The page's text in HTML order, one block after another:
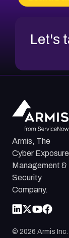
CVE-2026-
Let's
Armis, The
Cyber Exposure
Management &
Security
Company.
© 2026 Armis Inc.